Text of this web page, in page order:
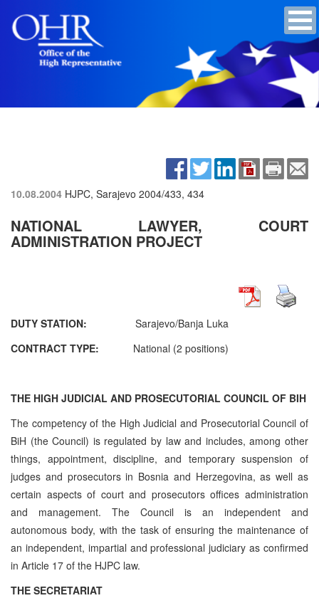
10.08.2004 HJPC, Sarajevo 2004/433, 434
NATIONAL LAWYER, COURT
ADMINISTRATION PROJECT
DUTY STATION: Sarajevo/Banja Luka
CONTRACT TYPE: National (2 positions)
THE HIGH JUDICIAL AND PROSECUTORIAL COUNCIL OF BIH
The competency of the High Judicial and Prosecutorial Council of
BiH (the Council) is regulated by law and includes, among other
things, appointment, discipline, and temporary suspension of
judges and prosecutors in Bosnia and Herzegovina, as well as
certain aspects of court and prosecutors offices administration
and management. The Council is an independent and
autonomous body, with the task of ensuring the maintenance of
an independent, impartial and professional judiciary as confirmed
in Article 17 of the HJPC law.
THE SECRETARIAT